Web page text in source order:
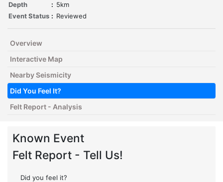
Depth
: 5km
Event Status : Reviewed
Overview
Interactive Map
Nearby Seismicity
Did You Feel It?
Felt Report - Analysis
Known Event
Felt Report - Tell Us!
Did you feel it?